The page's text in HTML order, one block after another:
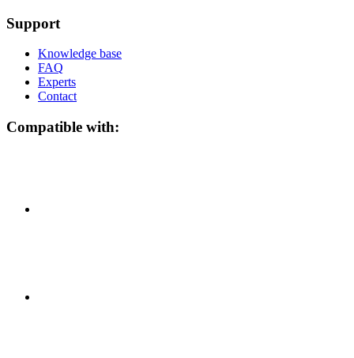
Support
Knowledge base
FAQ
Experts
Contact
Compatible with: